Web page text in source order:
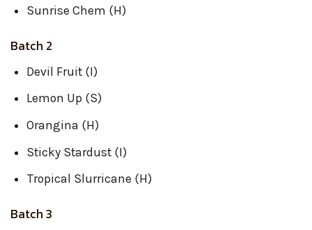
Sunrise Chem (H)
Batch 2
Devil Fruit (I)
Lemon Up (S)
Orangina (H)
Sticky Stardust (I)
Tropical Slurricane (H)
Batch 3